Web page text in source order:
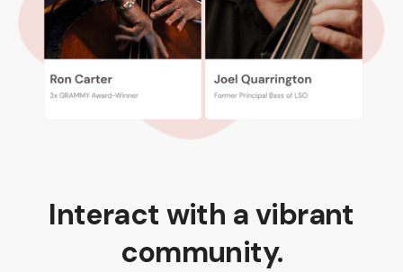
Interact with a vibrant
community.